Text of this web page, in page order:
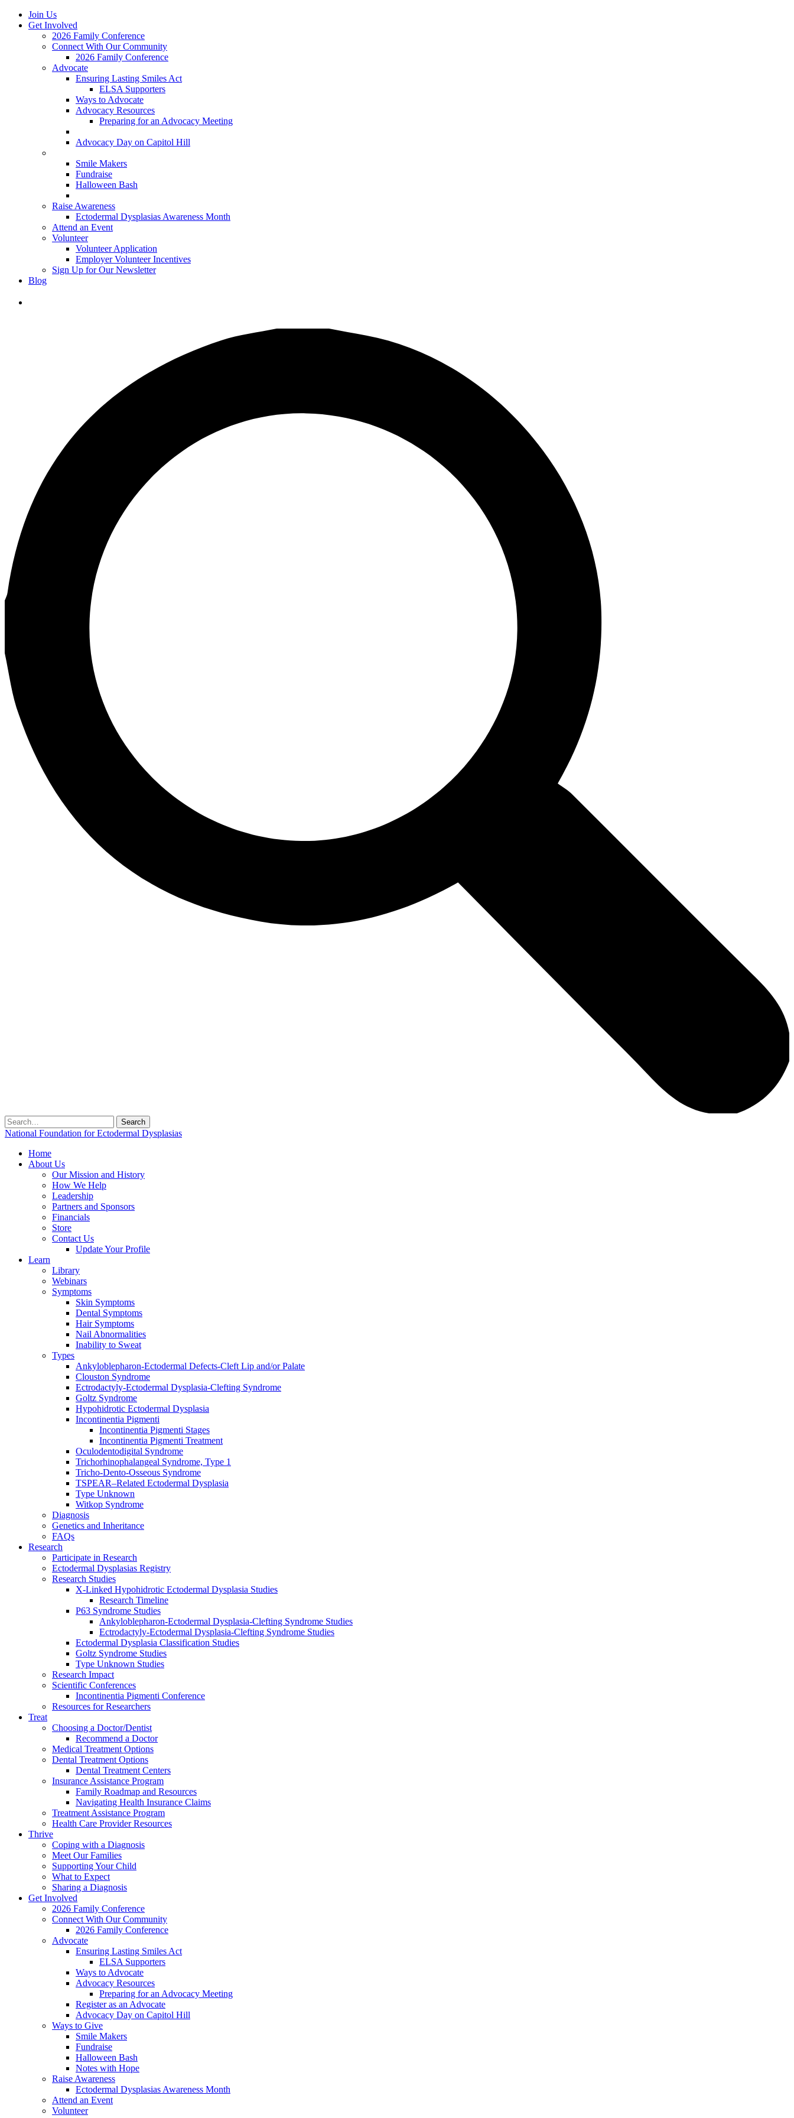
Join Us
Get Involved
2026 Family Conference
Connect With Our Community
2026 Family Conference
Advocate
Ensuring Lasting Smiles Act
ELSA Supporters
Ways to Advocate
Advocacy Resources
Preparing for an Advocacy Meeting
Advocacy Day on Capitol Hill
Smile Makers
Fundraise
Halloween Bash
Raise Awareness
Ectodermal Dysplasias Awareness Month
Attend an Event
Volunteer
Volunteer Application
Employer Volunteer Incentives
Sign Up for Our Newsletter
Blog
Search
for:
National Foundation for Ectodermal Dysplasias
Home
About Us
Our Mission and History
How We Help
Leadership
Partners and Sponsors
Financials
Store
Contact Us
Update Your Profile
Learn
Library
Webinars
Symptoms
Skin Symptoms
Dental Symptoms
Hair Symptoms
Nail Abnormalities
Inability to Sweat
Types
Ankyloblepharon-Ectodermal Defects-Cleft Lip and/or Palate
Clouston Syndrome
Ectrodactyly-Ectodermal Dysplasia-Clefting Syndrome
Goltz Syndrome
Hypohidrotic Ectodermal Dysplasia
Incontinentia Pigmenti
Incontinentia Pigmenti Stages
Incontinentia Pigmenti Treatment
Oculodentodigital Syndrome
Trichorhinophalangeal Syndrome, Type 1
Tricho-Dento-Osseous Syndrome
TSPEAR–Related Ectodermal Dysplasia
Type Unknown
Witkop Syndrome
Diagnosis
Genetics and Inheritance
FAQs
Research
Participate in Research
Ectodermal Dysplasias Registry
Research Studies
X-Linked Hypohidrotic Ectodermal Dysplasia Studies
Research Timeline
P63 Syndrome Studies
Ankyloblepharon-Ectodermal Dysplasia-Clefting Syndrome Studies
Ectrodactyly-Ectodermal Dysplasia-Clefting Syndrome Studies
Ectodermal Dysplasia Classification Studies
Goltz Syndrome Studies
Type Unknown Studies
Research Impact
Scientific Conferences
Incontinentia Pigmenti Conference
Resources for Researchers
Treat
Choosing a Doctor/Dentist
Recommend a Doctor
Medical Treatment Options
Dental Treatment Options
Dental Treatment Centers
Insurance Assistance Program
Family Roadmap and Resources
Navigating Health Insurance Claims
Treatment Assistance Program
Health Care Provider Resources
Thrive
Coping with a Diagnosis
Meet Our Families
Supporting Your Child
What to Expect
Sharing a Diagnosis
Get Involved
2026 Family Conference
Connect With Our Community
2026 Family Conference
Advocate
Ensuring Lasting Smiles Act
ELSA Supporters
Ways to Advocate
Advocacy Resources
Preparing for an Advocacy Meeting
Register as an Advocate
Advocacy Day on Capitol Hill
Ways to Give
Smile Makers
Fundraise
Halloween Bash
Notes with Hope
Raise Awareness
Ectodermal Dysplasias Awareness Month
Attend an Event
Volunteer